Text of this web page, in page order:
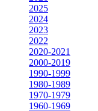
2025
2024
2023
2022
2020-2021
2000-2019
1990-1999
1980-1989
1970-1979
1960-1969